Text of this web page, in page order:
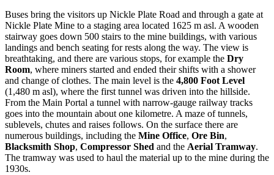
Buses bring the visitors up Nickle Plate Road and through a gate at
Nickle Plate Mine to a staging area located 1625 m asl. A wooden
stairway goes down 500 stairs to the mine buildings, with various
landings and bench seating for rests along the way. The view is
breathtaking, and there are various stops, for example the Dry
Room, where miners started and ended their shifts with a shower
and change of clothes. The main level is the 4,800 Foot Level
(1,480 m asl), where the first tunnel was driven into the hillside.
From the Main Portal a tunnel with narrow-gauge railway tracks
goes into the mountain about one kilometre. A maze of tunnels,
sublevels, chutes and raises follows. On the surface there are
numerous buildings, including the Mine Office, Ore Bin,
Blacksmith Shop, Compressor Shed and the Aerial Tramway.
The tramway was used to haul the material up to the mine during the
1930s.